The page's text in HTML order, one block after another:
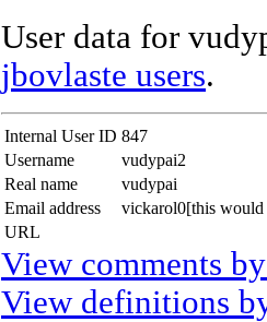
User data for
jbovlaste users.
Internal User ID 847
Username
vudypai2
Real name
vudypai
Email address
vickarol0[this would
URL
View comments
View definitions